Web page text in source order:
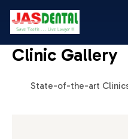
content
Clinic Gallery
State-of-the-art